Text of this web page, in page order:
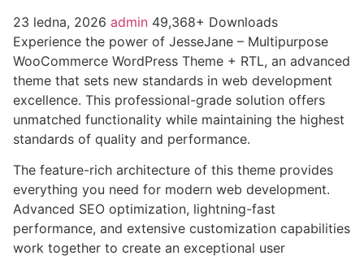
23 ledna, 2026 admin 49,368+ Downloads
Experience the power of JesseJane – Multipurpose
WooCommerce WordPress Theme + RTL, an advanced
theme that sets new standards in web development
excellence. This professional-grade solution offers
unmatched functionality while maintaining the highest
standards of quality and performance.
The feature-rich architecture of this theme provides
everything you need for modern web development.
Advanced SEO optimization, lightning-fast
performance, and extensive customization capabilities
work together to create an exceptional user